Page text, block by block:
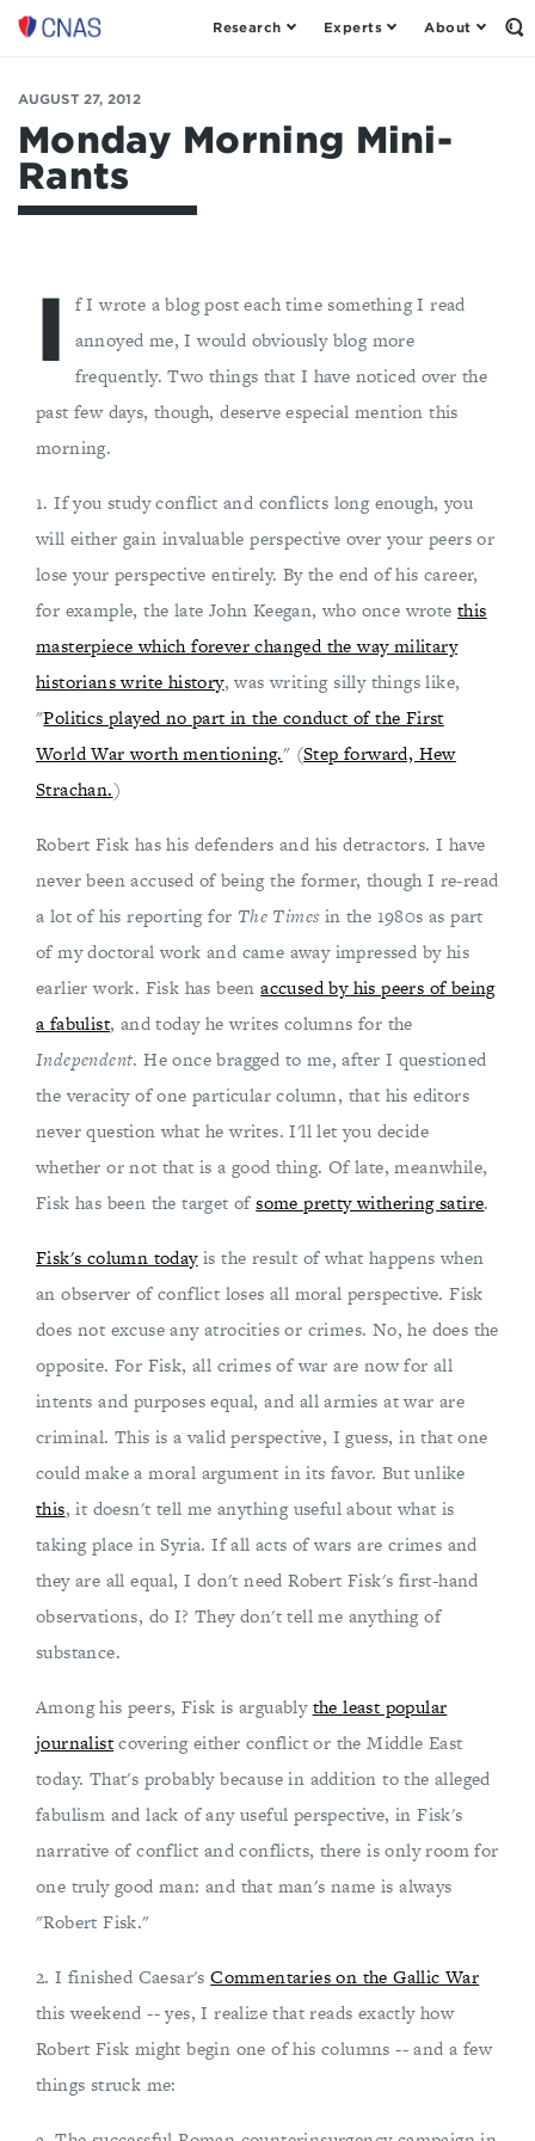
Center
a
New
American
Security
Research Experts About
AUGUST 27, 2012
Monday Morning Mini-
Rants
I
f I wrote a blog post each time something I read
annoyed me, I would obviously blog more
frequently. Two things that I have noticed over the
past few days, though, deserve especial mention this
morning.
1. If you study conflict and conflicts long enough, you
will either gain invaluable perspective over your peers or
lose your perspective entirely. By the end of his career,
for example, the late John Keegan, who once wrote this
masterpiece which forever changed the way military
historians write history, was writing silly things like,
"Politics played no part in the conduct of the First
World War worth mentioning." (Step forward, Hew
Strachan.)
Robert Fisk has his defenders and his detractors. I have
never been accused of being the former, though I re-read
a lot of his reporting for The Timesin the 1980s as part
of my doctoral work and came away impressed by his
earlier work. Fisk has beenaccused by his peers of being
a fabulist, and today he writes columns for the
Independent. He once bragged to me, after I questioned
the veracity of one particular column, that his editors
never question what he writes. I'll let you decide
whether or not that is a good thing. Of late, meanwhile,
Fisk has been the target ofsome pretty withering satire.
Fisk's column todayis the result of what happens when
an observer of conflict loses all moral perspective. Fisk
does not excuse any atrocities or crimes. No, he does the
opposite. For Fisk, all crimes of war are now for all
intents and purposes equal, and all armies at war are
criminal. This is a valid perspective, I guess, in that one
could make a moral argument in its favor. But unlike
this, it doesn't tell me anything useful about what is
taking place in Syria. If all acts of wars are crimes and
they are all equal, I don't need Robert Fisk's first-hand
observations, do I? They don't tell me anything of
substance.
Among his peers, Fisk is arguablythe least popular
journalistcovering either conflict or the Middle East
today. That's probably because in addition to the alleged
fabulism and lack of any useful perspective, in Fisk's
narrative of conflict and conflicts, there is only room for
one truly good man: and that man's name is always
"Robert Fisk."
2. I finished Caesar'sCommentaries on the Gallic War
this weekend -- yes, I realize that reads exactly how
Robert Fisk might begin one of his columns -- and a few
things struck me: